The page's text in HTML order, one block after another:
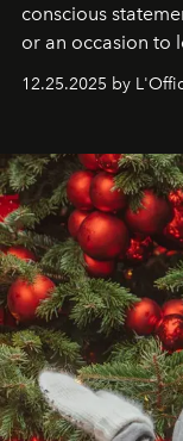
conscious
or an occasion to
that lives freely,
elegance is not
through clarity,
12.25.2025 by